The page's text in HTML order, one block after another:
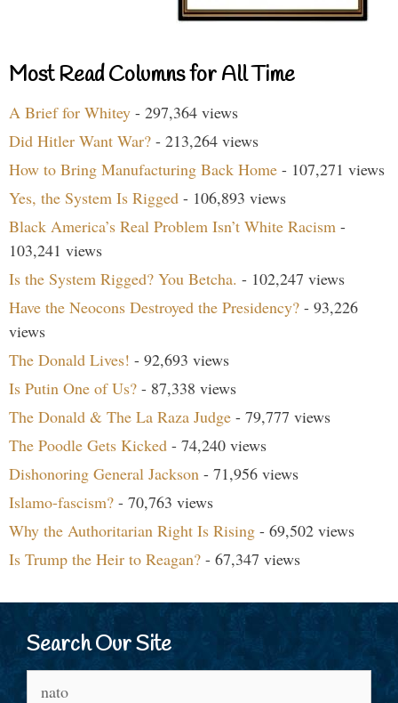
Most Read Columns for All Time
A Brief for Whitey - 297,364 views
Did Hitler Want War? - 213,264 views
How to Bring Manufacturing Back Home - 107,271 views
Yes, the System Is Rigged - 106,893 views
Black America’s Real Problem Isn’t White Racism -
103,241 views
Is the System Rigged? You Betcha. - 102,247 views
Have the Neocons Destroyed the Presidency? - 93,226
views
The Donald Lives! - 92,693 views
Is Putin One of Us? - 87,338 views
The Donald & The La Raza Judge - 79,777 views
The Poodle Gets Kicked - 74,240 views
Dishonoring General Jackson - 71,956 views
Islamo-fascism? - 70,763 views
Why the Authoritarian Right Is Rising - 69,502 views
Is Trump the Heir to Reagan? - 67,347 views
Search Our Site